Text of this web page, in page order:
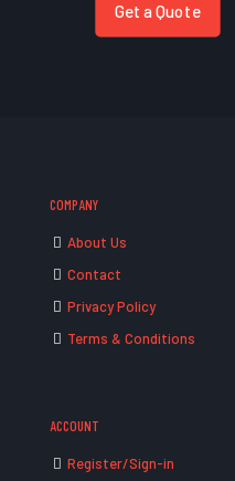
Get a Quote
COMPANY
About Us
Contact
Privacy Policy
Terms & Conditions
ACCOUNT
Register/Sign-in